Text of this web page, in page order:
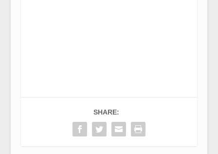
SHARE: